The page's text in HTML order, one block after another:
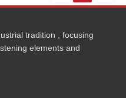
tradition , focusing
elements and